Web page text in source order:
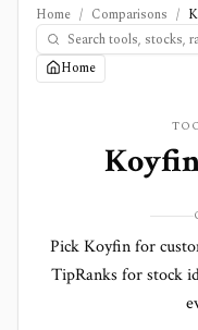
Home / Comparisons /
Home
Pick Koyfin for
TipRanks for stock